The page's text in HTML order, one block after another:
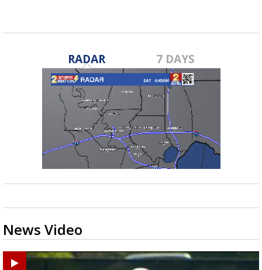
RADAR 7 DAYS
News Video